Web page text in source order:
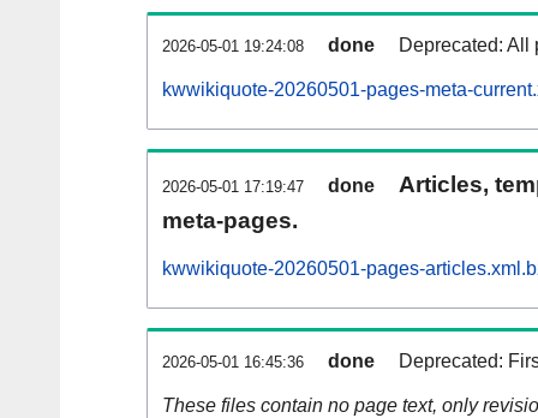
2026-05-01 19:24:08 done Deprecated: All
kwwikiquote-20260501-pages-meta-
2026-05-01 17:19:47 done
Articles,
meta-pages.
kwwikiquote-20260501-pages-
2026-05-01 16:45:36 done Deprecated:
These files contain no page text, only